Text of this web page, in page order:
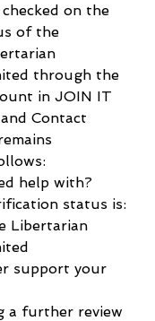
on the
of the
through the
in JOIN IT
Contact
help with?
status is:
Libertarian
support your
a further review